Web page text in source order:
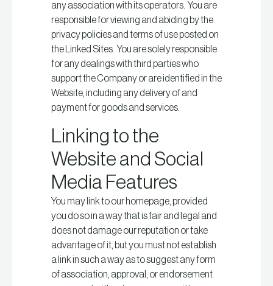
any association with its operators. You are
responsible for viewing and abiding by the
privacy policies and terms of use posted on
the Linked Sites. You are solely responsible
for any dealings with third parties who
support the Company or are identified in the
Website, including any delivery of and
payment for goods and services.
Linking to the
Website and Social
Media Features
You may link to our homepage, provided
you do so in a way that is fair and legal and
does not damage our reputation or take
advantage of it, but you must not establish
a link in such a way as to suggest any form
of association, approval, or endorsement